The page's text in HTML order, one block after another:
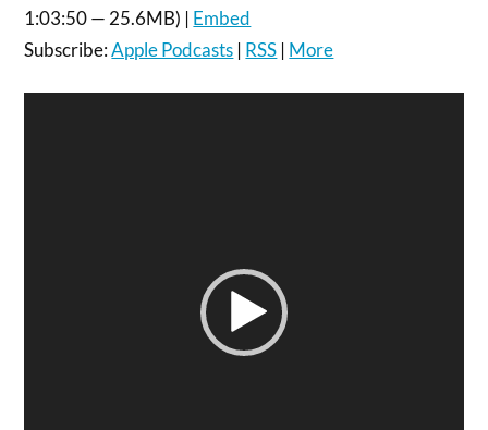
1:03:50 — 25.6MB) | Embed
Subscribe:Apple Podcasts | RSS | More